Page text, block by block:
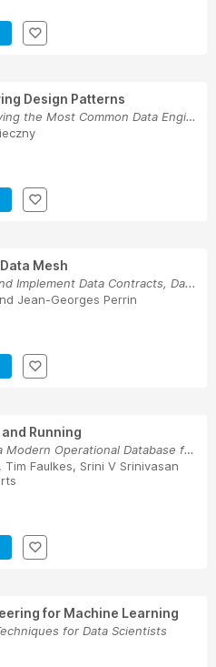
Design Patterns
Recipes for Solving the Most Common Data Engine...
Mesh
Implement Data Contracts, Da...
Jean-Georges Perrin
Running
Developing on a Modern Operational Database for...
, Tim Faulkes, Srini V Srinivasan
for Machine Learning
for Data Scientists